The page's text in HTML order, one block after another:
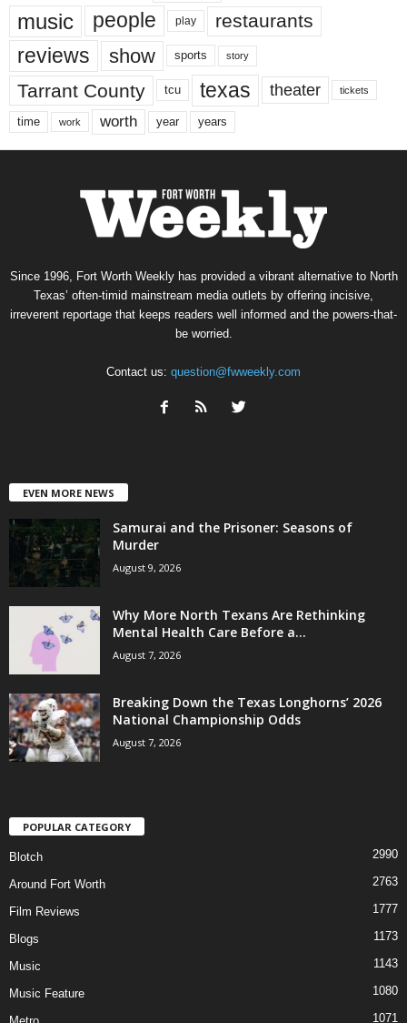
music people play restaurants
reviews show sports story
Tarrant County tcu texas theater tickets
time work worth year years
Since 1996, Fort Worth Weekly has provided a vibrant alternative to North
Texas’ often-timid mainstream media outlets by offering incisive,
irreverent reportage that keeps readers well informed and the powers-that-
be worried.
Contact us: question@fwweekly.com
EVEN MORE NEWS
Samurai and the Prisoner: Seasons of
Murder
August 9, 2026
Why More North Texans Are Rethinking
Mental Health Care Before a...
August 7, 2026
Breaking Down the Texas Longhorns’ 2026
National Championship Odds
August 7, 2026
POPULAR CATEGORY
Blotch 2990
Around Fort Worth 2763
Film Reviews 1777
Blogs 1173
Music 1143
Music Feature 1080
1071